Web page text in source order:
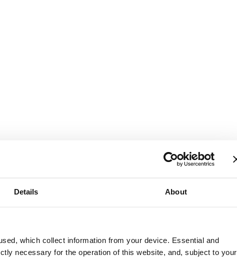
Details About
which collect information from your device. Essential and
necessary for the operation of this website, and, subject to your